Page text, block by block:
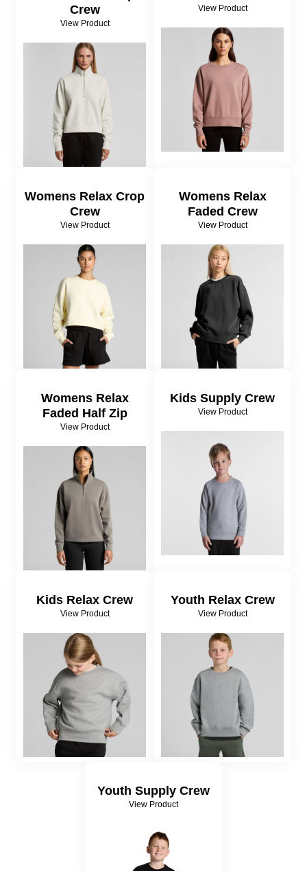
Crew
View Product
View Product
Womens Relax Crop
Crew
View Product
Womens Relax
Faded Crew
View Product
Womens Relax
Faded Half Zip
View Product
Kids Supply Crew
View Product
Kids Relax Crew
View Product
Youth Relax Crew
View Product
Youth Supply Crew
View Product